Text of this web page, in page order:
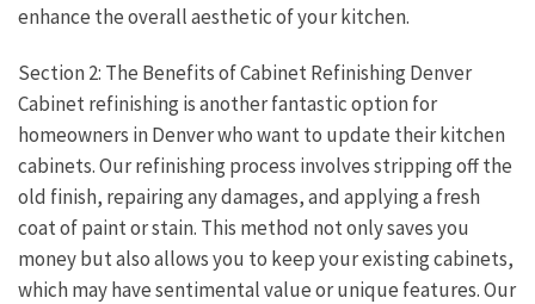
enhance the overall aesthetic of your kitchen.
Section 2: The Benefits of Cabinet Refinishing Denver
Cabinet refinishing is another fantastic option for
homeowners in Denver who want to update their kitchen
cabinets. Our refinishing process involves stripping off the
old finish, repairing any damages, and applying a fresh
coat of paint or stain. This method not only saves you
money but also allows you to keep your existing cabinets,
which may have sentimental value or unique features. Our